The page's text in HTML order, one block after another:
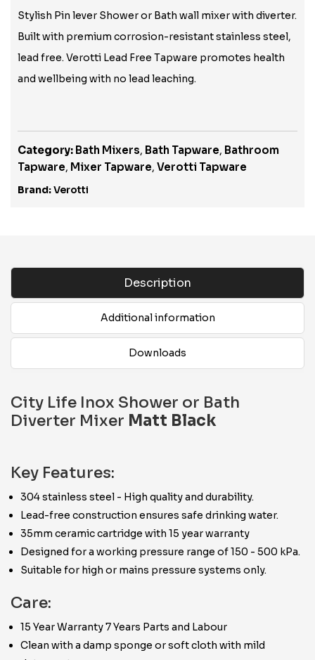
Stylish Pin lever Shower or Bath wall mixer with diverter.
Built with premium corrosion-resistant stainless steel,
lead free. Verotti Lead Free Tapware promotes health
and wellbeing with no lead leaching.
Category: Bath Mixers, Bath Tapware, Bathroom
Tapware, Mixer Tapware, Verotti Tapware
Brand:Verotti
Description
Additional information
Downloads
City Life Inox Shower or Bath
Diverter Mixer Matt Black
Key Features:
304 stainless steel - High quality and durability.
Lead-free construction ensures safe drinking water.
35mm ceramic cartridge with 15 year warranty
Designed for a working pressure range of 150 - 500 kPa.
Suitable for high or mains pressure systems only.
Care:
15 Year Warranty 7 Years Parts and Labour
Clean with a damp sponge or soft cloth with mild